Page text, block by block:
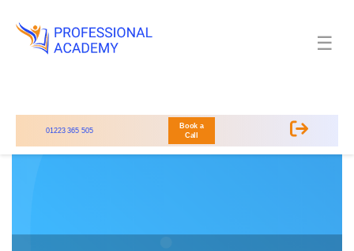
01223 365 505
Book a
Call
☰